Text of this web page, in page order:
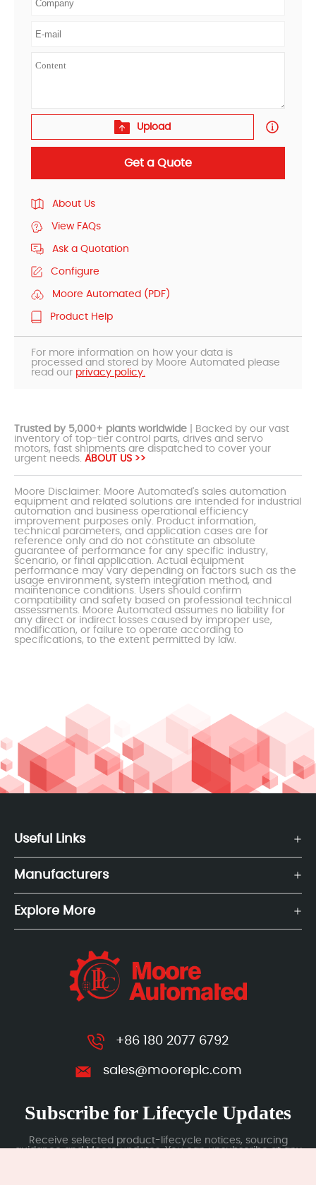
Upload
Get a Quote
About Us
View FAQs
Ask a Quotation
Configure
Moore Automated (PDF)
Product Help
For more information on how your data is
processed and stored by Moore Automated please
read our privacy policy.
Trusted by 5,000+ plants worldwide | Backed by our vast
inventory of top-tier control parts, drives and servo
motors, fast shipments are dispatched to cover your
urgent needs. ABOUT US >>
Moore Disclaimer: Moore Automated's sales automation
equipment and related solutions are intended for industrial
automation and business operational efficiency
improvement purposes only. Product information,
technical parameters, and application cases are for
reference only and do not constitute an absolute
guarantee of performance for any specific industry,
scenario, or final application. Actual equipment
performance may vary depending on factors such as the
usage environment, system integration method, and
maintenance conditions. Users should confirm
compatibility and safety based on professional technical
assessments. Moore Automated assumes no liability for
any direct or indirect losses caused by improper use,
modification, or failure to operate according to
specifications, to the extent permitted by law.
Useful Links
Manufacturers
Explore More
+86 180 2077 6792
sales@mooreplc.com
Subscribe for Lifecycle Updates
Receive selected product-lifecycle notices, sourcing
guidance and Moore updates. You can unsubscribe at any